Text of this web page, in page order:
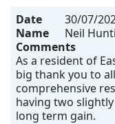
Date
30/07/
Name
Neil
Comments
As a resident of
big thank you to
comprehensive
having two
long term gain.